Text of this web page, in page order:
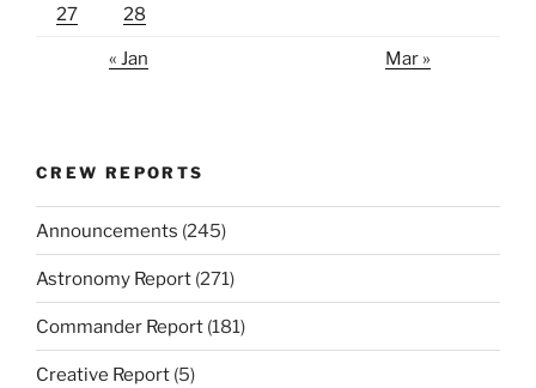
27 28
« Jan Mar »
CREW REPORTS
Announcements (245)
Astronomy Report (271)
Commander Report (181)
Creative Report (5)